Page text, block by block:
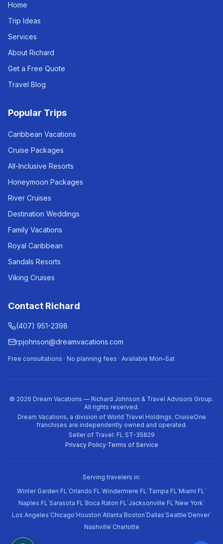
Home
Trip Ideas
Services
About Richard
Get a Free Quote
Travel Blog
Popular Trips
Caribbean Vacations
Cruise Packages
All-Inclusive Resorts
Honeymoon Packages
River Cruises
Destination Weddings
Family Vacations
Royal Caribbean
Sandals Resorts
Viking Cruises
Contact Richard
(407) 951-2398
rpjohnson@dreamvacations.com
Free consultations · No planning fees · Available Mon–Sat
© 2026 Dream Vacations — Richard Johnson & Travel Advisors Group.
All rights reserved.
Dream Vacations, a division of World Travel Holdings. CruiseOne
franchises are independently owned and operated.
Seller of Travel: FL ST-35829
Privacy Policy·Terms of Service
Serving travelers in:
Winter Garden FL·Orlando FL·Windermere FL·Tampa FL·Miami FL·
Naples FL·Sarasota FL·Boca Raton FL·Jacksonville FL·New York·
Los Angeles·Chicago·Houston·Atlanta·Boston·Dallas·Seattle·Denver·
Nashville·Charlotte